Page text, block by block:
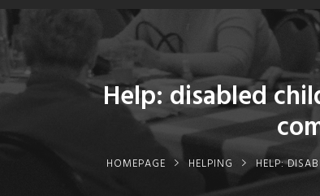
Help: disabled
HOMEPAGE HELPING HELP: